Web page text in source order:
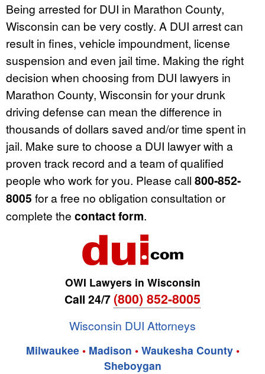
Being arrested for DUI in Marathon County,
Wisconsin can be very costly. A DUI arrest can
result in fines, vehicle impoundment, license
suspension and even jail time. Making the right
decision when choosing from DUI lawyers in
Marathon County, Wisconsin for your drunk
driving defense can mean the difference in
thousands of dollars saved and/or time spent in
jail. Make sure to choose a DUI lawyer with a
proven track record and a team of qualified
people who work for you. Please call 800-852-
8005 for a free no obligation consultation or
complete the contact form.
OWI Lawyers in Wisconsin
Call 24/7(800) 852-8005
Wisconsin DUI Attorneys
Milwaukee • Madison • Waukesha County•
Sheboygan